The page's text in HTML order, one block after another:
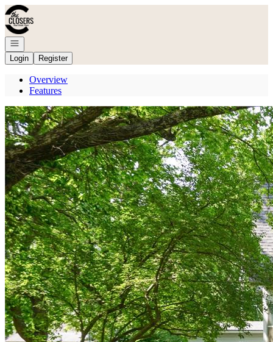
Go to: Homepage
Open navigation
Login
Register
Overview
Features